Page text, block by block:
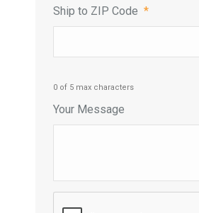
Ship to ZIP Code *
0 of 5 max characters
Your Message